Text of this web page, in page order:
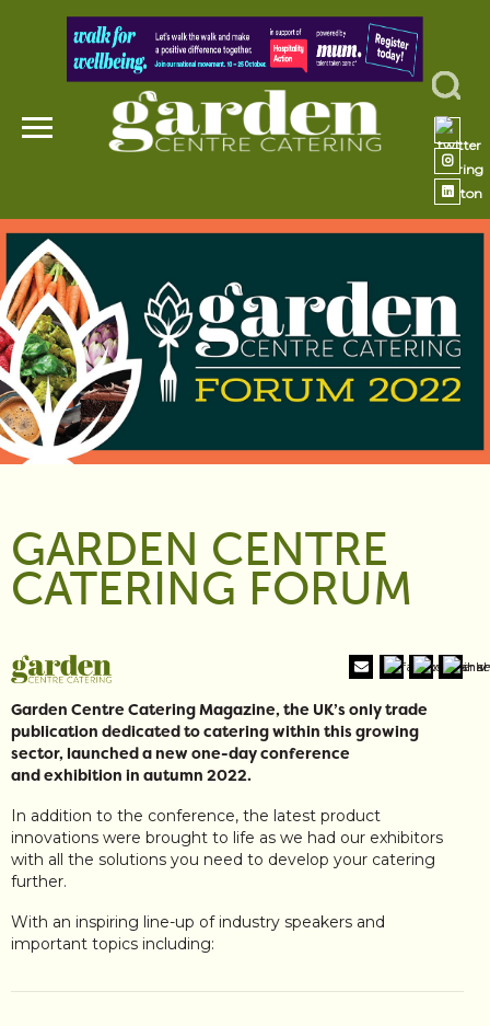
GARDEN CENTRE
CATERING FORUM
Garden Centre Catering Magazine, the UK’s only trade
publication dedicated to catering within this growing
sector, launched a new one-day conference
and exhibition in autumn 2022.
In addition to the conference, the latest product
innovations were brought to life as we had our exhibitors
with all the solutions you need to develop your catering
further.
With an inspiring line-up of industry speakers and
important topics including: